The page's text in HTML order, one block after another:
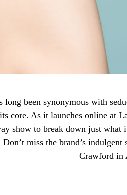
long been synonymous with
core. As it launches online at
show to break down just what
miss the brand’s
Crawford in